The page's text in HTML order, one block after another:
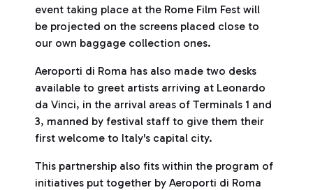
event taking place at the Rome Film Fest will
be projected on the screens placed close to
our own baggage collection ones.
Aeroporti di Roma has also made two desks
available to greet artists arriving at Leonardo
da Vinci, in the arrival areas of Terminals 1 and
3, manned by festival staff to give them their
first welcome to Italy's capital city.
This partnership also fits within the program of
initiatives put together by Aeroporti di Roma